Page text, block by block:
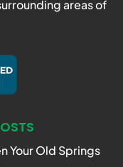
areas of
Your Old Springs